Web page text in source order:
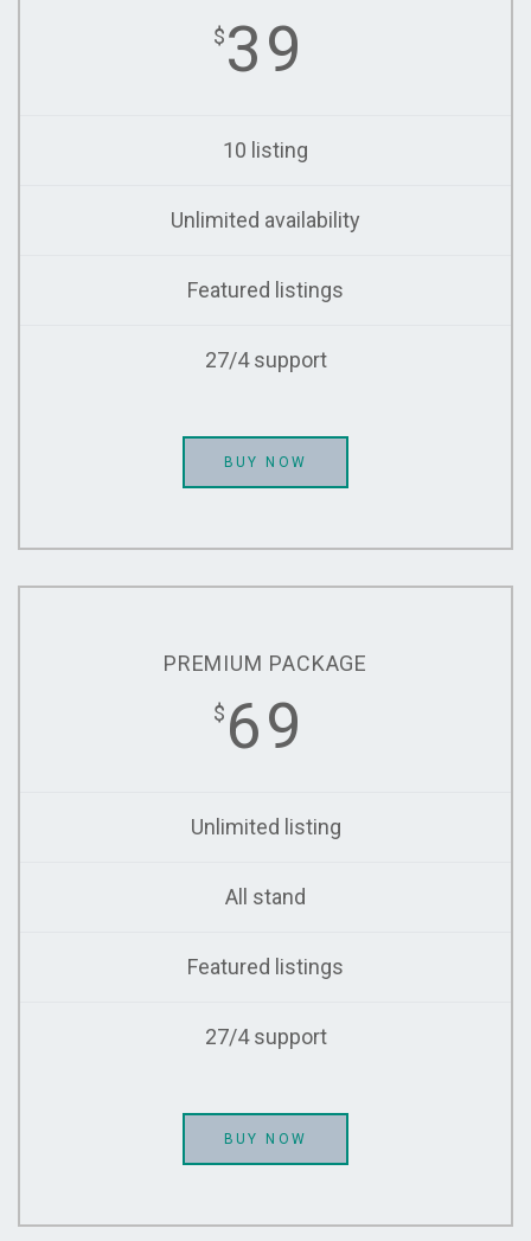
$39
10 listing
Unlimited availability
Featured listings
27/4 support
BUY NOW
PREMIUM PACKAGE
$ 69
Unlimited listing
All stand
Featured listings
27/4 support
BUY NOW